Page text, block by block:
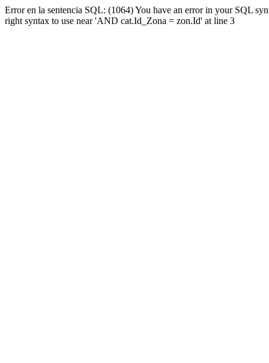
Error en la sentencia SQL: (1064) You have an error in your SQL
right syntax to use near 'AND cat.Id_Zona = zon.Id' at line 3